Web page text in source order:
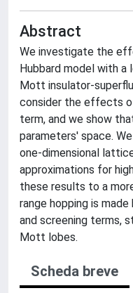
Abstract
We investigate the
Hubbard model with a
Mott insulator-
consider the effects
term, and we show
parameters' space.
one-dimensional
approximations for
these results to a
range hopping is
and screening terms,
Mott lobes.
Scheda breve